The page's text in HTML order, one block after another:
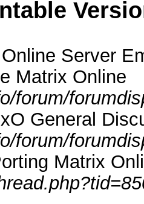
Server
Matrix Online
forum/
General
forum/
Matrix